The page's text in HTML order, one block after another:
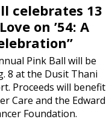
celebrates 13
on ’54: A
Pink Ball will be
8 at the Dusit Thani
Proceeds will benefit
Care and the Edward
Foundation.